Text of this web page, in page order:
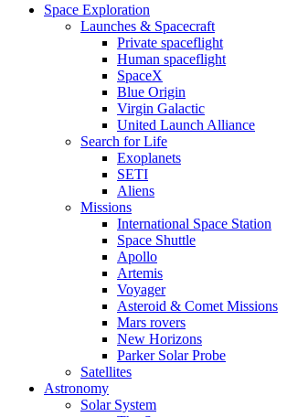
Space Exploration
Launches & Spacecraft
Private spaceflight
Human spaceflight
SpaceX
Blue Origin
Virgin Galactic
United Launch Alliance
Search for Life
Exoplanets
SETI
Aliens
Missions
International Space Station
Space Shuttle
Apollo
Artemis
Voyager
Asteroid & Comet Missions
Mars rovers
New Horizons
Parker Solar Probe
Satellites
Astronomy
Solar System